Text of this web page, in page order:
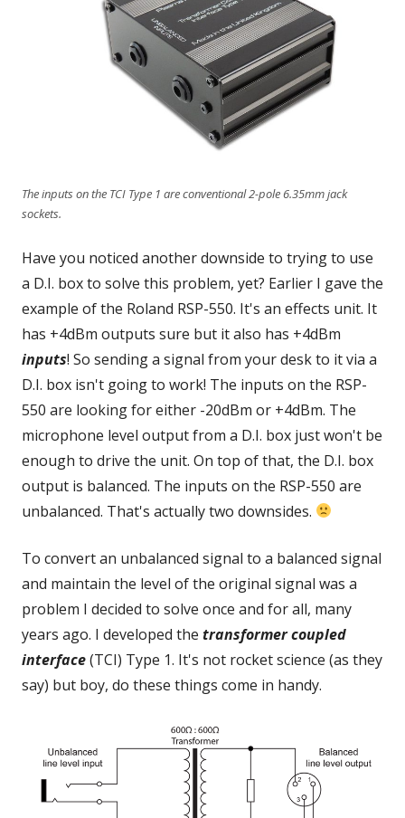
The inputs on the TCI Type 1 are conventional 2-pole 6.35mm jack
sockets.
Have you noticed another downside to trying to use
a D.I. box to solve this problem, yet? Earlier I gave the
example of the Roland RSP-550. It's an effects unit. It
has +4dBm outputs sure but it also has +4dBm
inputs! So sending a signal from your desk to it via a
D.I. box isn't going to work! The inputs on the RSP-
550 are looking for either -20dBm or +4dBm. The
microphone level output from a D.I. box just won't be
enough to drive the unit. On top of that, the D.I. box
output is balanced. The inputs on the RSP-550 are
unbalanced. That's actually two downsides.
To convert an unbalanced signal to a balanced signal
and maintain the level of the original signal was a
problem I decided to solve once and for all, many
years ago. I developed the transformer coupled
interface(TCI) Type 1. It's not rocket science (as they
say) but boy, do these things come in handy.